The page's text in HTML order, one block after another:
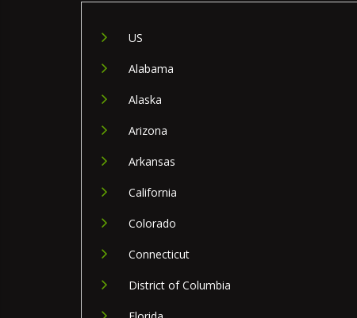
US
Alabama
Alaska
Arizona
Arkansas
California
Colorado
Connecticut
District of Columbia